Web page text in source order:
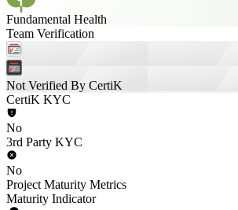
Fundamental Health
Team Verification
Not Verified By CertiK
CertiK KYC
No
3rd Party KYC
No
Project Maturity Metrics
Maturity Indicator